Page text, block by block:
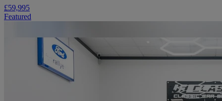
£59,995
Featured